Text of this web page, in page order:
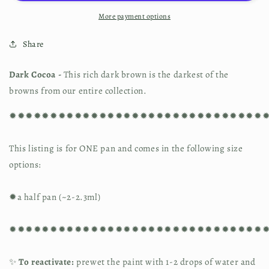
More payment options
Share
Dark Cocoa - This rich dark brown is the darkest of the
browns from our entire collection.
This listing is for ONE pan and comes in the following size
options:
✹a half pan (~2-2.3ml)
✨ To reactivate: prewet the paint with 1-2 drops of water and